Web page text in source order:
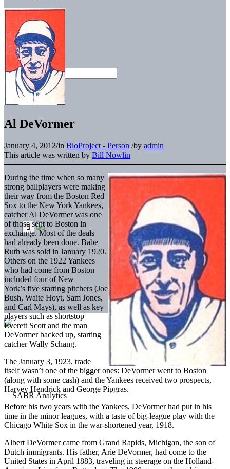
Al DeVormer
January 4, 2012/in BioProject - Person /by admin
This article was written by Bill Nowlin
During the time when so many
strong ballplayers were making
their way from the Boston Red
Sox to the New York Yankees,
catcher Al DeVormer was one
of those sent to Boston in
exchange. Most of the deals
had already been done. Babe
Ruth was sold in January 1920.
Others on the 1922 Yankees
who had come from Boston
included four of New
York’s five starting pitchers (Joe
Bush, Waite Hoyt, Sam Jones,
and Carl Mays), as well as key
players such as shortstop
Everett Scott and the man
DeVormer backed up, starting
catcher Wally Schang.
The January 3, 1923, trade
itself wasn’t one of the bigger ones: DeVormer went to Boston
(along with some cash) and the Yankees received two prospects,
Harvey Hendrick and George Pipgras.
Before his two years with the Yankees, DeVormer had put in his
time in the minor leagues, with a taste of big-league play with the
Chicago White Sox in the war-shortened year, 1918.
Albert DeVormer came from Grand Rapids, Michigan, the son of
Dutch immigrants. His father, Arie DeVormer, had come to the
United States in April 1883, traveling in steerage on the Holland-